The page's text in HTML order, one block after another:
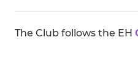
The Club follows the EH